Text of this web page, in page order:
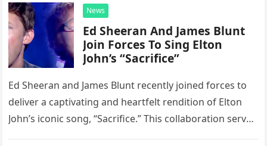
News
Ed Sheeran And James Blunt
Join Forces To Sing Elton
John’s “Sacrifice”
Ed Sheeran and James Blunt recently joined forces to
deliver a captivating and heartfelt rendition of Elton
John’s iconic song, “Sacrifice.” This collaboration serves